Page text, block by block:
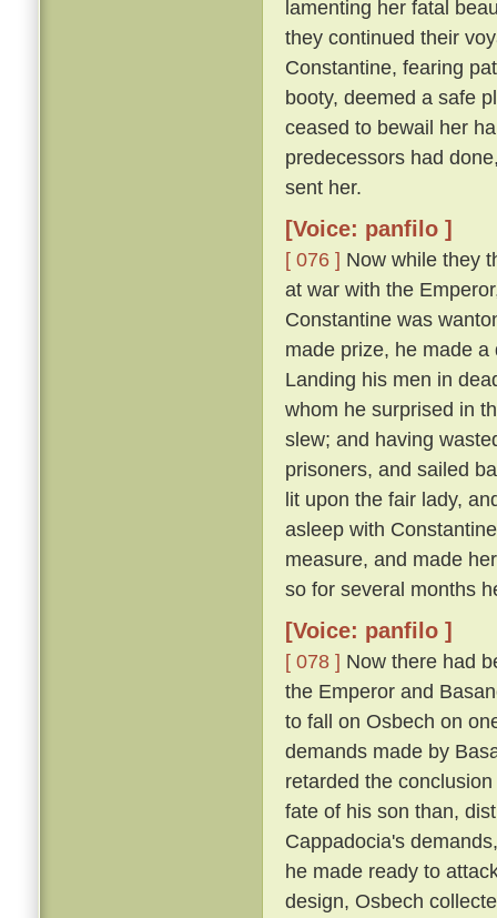
lamenting her fatal
they continued their
Constantine, fearing
booty, deemed a safe
ceased to bewail her
predecessors had
sent her.
[Voice: panfilo ]
[ 076 ] Now while they
at war with the
Constantine was
made prize, he made
Landing his men in
whom he surprised in
slew; and having
prisoners, and sailed
lit upon the fair lady,
asleep with
measure, and made
so for several months
[Voice: panfilo ]
[ 078 ] Now there had
the Emperor and
to fall on Osbech on
demands made by
retarded the
fate of his son than,
Cappadocia's
he made ready to
design, Osbech